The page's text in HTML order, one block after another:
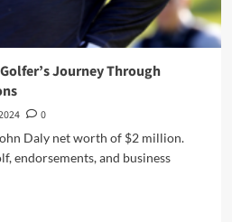
Journey Through
0
Daly net worth of $2 million.
endorsements, and business